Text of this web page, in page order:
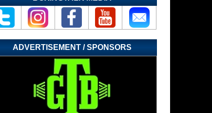
ADVERTISEMENT / SPONSORS